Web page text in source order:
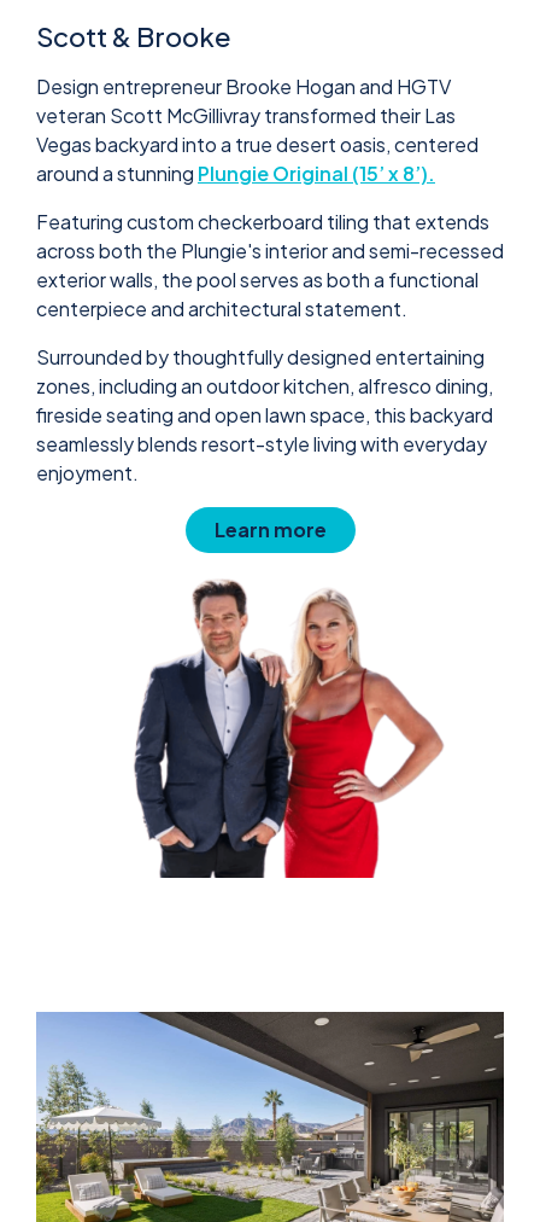
Scott & Brooke
Design entrepreneur Brooke Hogan and HGTV
veteran Scott McGillivray transformed their Las
Vegas backyard into a true desert oasis, centered
around a stunning Plungie Original (15’ x 8’).
Featuring custom checkerboard tiling that extends
across both the Plungie's interior and semi-recessed
exterior walls, the pool serves as both a functional
centerpiece and architectural statement.
Surrounded by thoughtfully designed entertaining
zones, including an outdoor kitchen, alfresco dining,
fireside seating and open lawn space, this backyard
seamlessly blends resort-style living with everyday
enjoyment.
Learn more